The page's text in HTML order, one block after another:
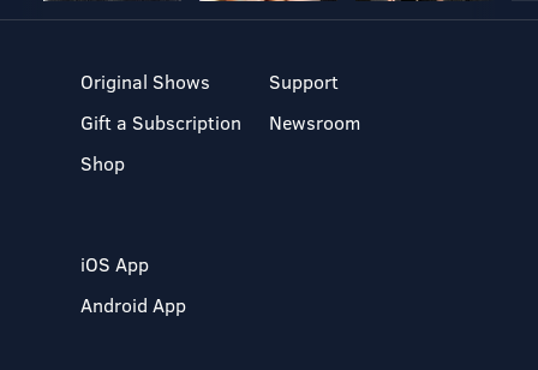
Original Shows
Gift a Subscription
Shop
Support
Newsroom
iOS App
Android App